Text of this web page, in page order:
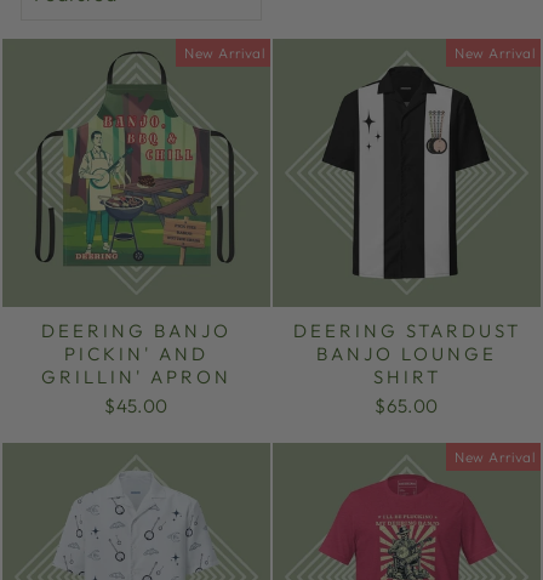
New Arrival
DEERING BANJO
PICKIN' AND
GRILLIN' APRON
$45.00
New Arrival
DEERING STARDUST
BANJO LOUNGE
SHIRT
$65.00
New Arrival